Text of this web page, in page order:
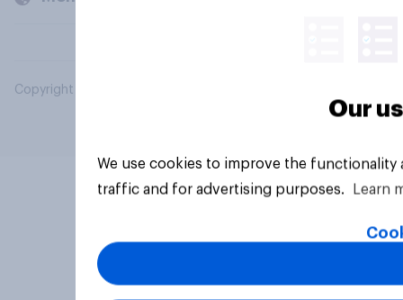
Copyright © 2026 YouGov PLC. All Rights Reserved.
Our
We use cookies to improve the
traffic and for advertising purposes.
Learn